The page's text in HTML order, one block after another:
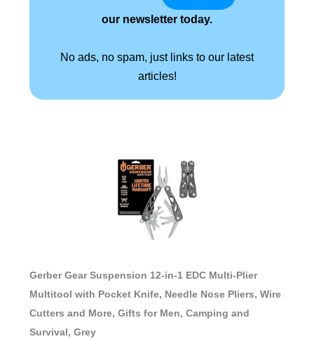
our newsletter today.
No ads, no spam, just links to our latest
articles!
Gerber Gear Suspension 12-in-1 EDC Multi-Plier
Multitool with Pocket Knife, Needle Nose Pliers, Wire
Cutters and More, Gifts for Men, Camping and
Survival, Grey